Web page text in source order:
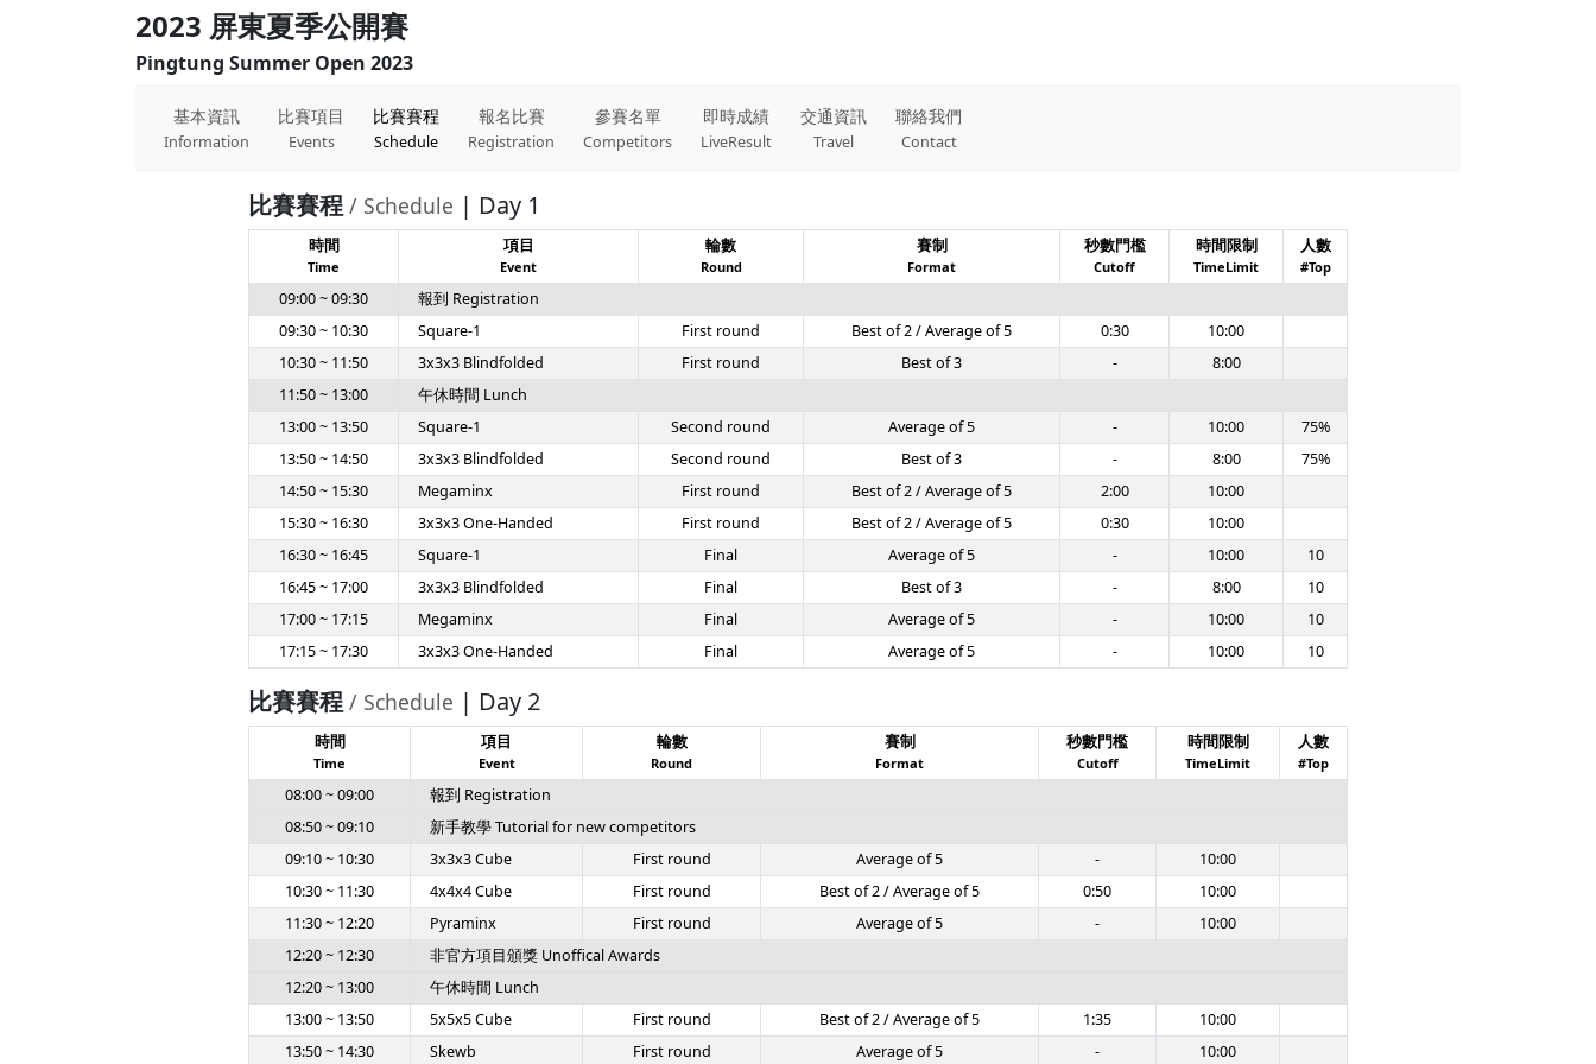
2023 屏東夏季公開賽
Pingtung Summer Open 2023
基本資訊
Information
比賽項目
Events
比賽賽程
Schedule
報名比賽
Registration
參賽名單
Competitors
即時成績
LiveResult
交通資訊
Travel
聯絡我們
Contact
比賽賽程 / Schedule | Day 1
時間
Time
項目
Event
輪數
Round
賽制
Format
秒數門檻
Cutoff
時間限制
TimeLimit
人數
#Top
09:00 ~ 09:30
報到 Registration
09:30 ~ 10:30
Square-1 First round Best of 2 / Average of 5 0:30
10:00
10:30 ~ 11:50
3x3x3 Blindfolded First round Best of 3 -
8:00
11:50 ~ 13:00
午休時間 Lunch
13:00 ~ 13:50
Square-1 Second round Average of 5 - 10:00
75%
13:50 ~ 14:50
3x3x3 Blindfolded Second round Best of 3 - 8:00
75%
14:50 ~ 15:30
Megaminx First round Best of 2 / Average of 5 2:00
10:00
15:30 ~ 16:30
3x3x3 One-Handed First round Best of 2 / Average of 5 0:30
10:00
16:30 ~ 16:45
Square-1 Final Average of 5 - 10:00
10
16:45 ~ 17:00
3x3x3 Blindfolded Final Best of 3 - 8:00
10
17:00 ~ 17:15
Megaminx Final Average of 5 - 10:00
10
17:15 ~ 17:30
3x3x3 One-Handed Final Average of 5 - 10:00 10
比賽賽程 / Schedule | Day 2
時間
Time
項目
Event
輪數
Round
賽制
Format
秒數門檻
Cutoff
時間限制
TimeLimit
人數
#Top
08:00 ~ 09:00
報到 Registration
08:50 ~ 09:10
新手教學 Tutorial for new competitors
09:10 ~ 10:30
3x3x3 Cube First round Average of 5 -
10:00
10:30 ~ 11:30
4x4x4 Cube First round Best of 2 / Average of 5 0:50
10:00
11:30 ~ 12:20
Pyraminx First round Average of 5 -
10:00
12:20 ~ 12:30
非官方項目頒獎 Unoffical Awards
12:20 ~ 13:00
午休時間 Lunch
13:00 ~ 13:50
5x5x5 Cube First round Best of 2 / Average of 5 1:35
10:00
13:50 ~ 14:30
Skewb First round Average of 5 - 10:00